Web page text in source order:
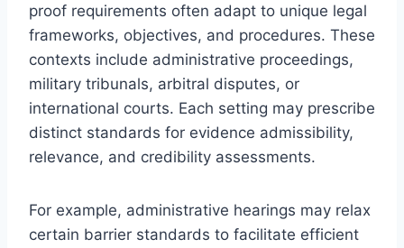
proof requirements often adapt to unique legal
frameworks, objectives, and procedures. These
contexts include administrative proceedings,
military tribunals, arbitral disputes, or
international courts. Each setting may prescribe
distinct standards for evidence admissibility,
relevance, and credibility assessments.
For example, administrative hearings may relax
certain barrier standards to facilitate efficient